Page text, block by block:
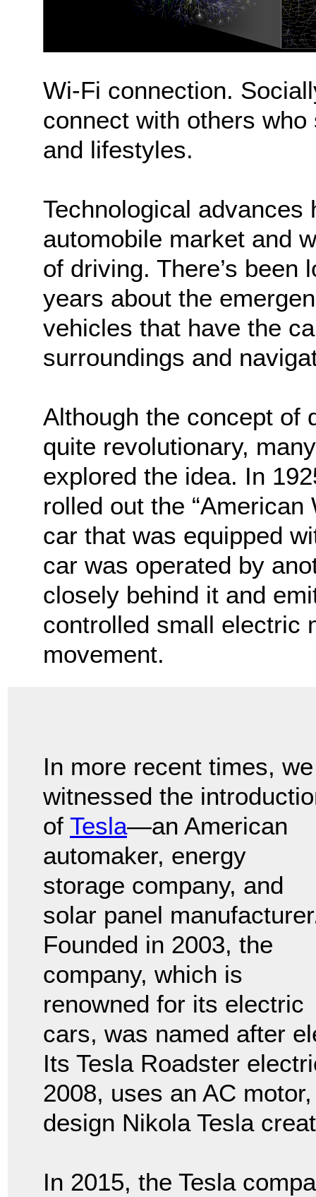
Wi-Fi connection.
connect with others
and lifestyles.
Technological
automobile market and
of driving. There’s
years about the
vehicles that have the
surroundings and
Although the concept of
quite revolutionary,
explored the idea. In
rolled out the
car that was equipped
car was operated by
closely behind it and
controlled small electric
movement.
In more recent times, we
witnessed the
of Tesla—an American
automaker, energy
storage company, and
solar panel
Founded in 2003, the
company, which is
renowned for its electric
cars, was named after
Its Tesla Roadster
2008, uses an AC
design Nikola Tesla
In 2015, the Tesla